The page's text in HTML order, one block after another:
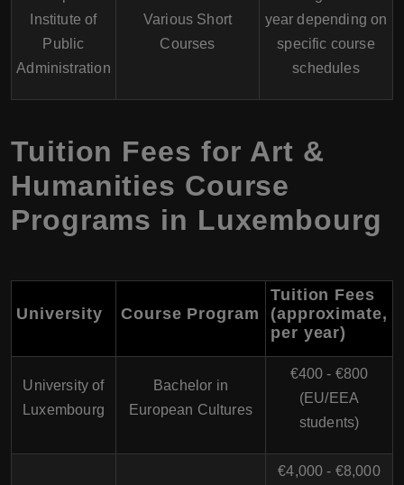
Institute of
Public
Administration
Various Short
Courses
year depending on
specific course
schedules
Tuition Fees for Art &
Humanities Course
Programs in Luxembourg
University Course Program
Tuition Fees
(approximate,
per year)
University of
Luxembourg
Bachelor in
European Cultures
€400 - €800
(EU/EEA
students)
€4,000 - €8,000